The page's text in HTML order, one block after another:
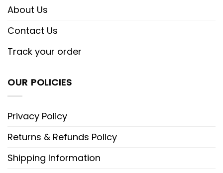
About Us
Contact Us
Track your order
OUR POLICIES
Privacy Policy
Returns & Refunds Policy
Shipping Information